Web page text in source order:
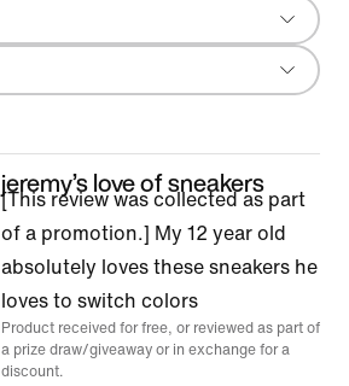
jeremy’s love of sneakers
[This review was collected as part
of a promotion.] My 12 year old
absolutely loves these sneakers he
loves to switch colors
Product received for free, or reviewed as part of
a prize draw/giveaway or in exchange for a
discount.